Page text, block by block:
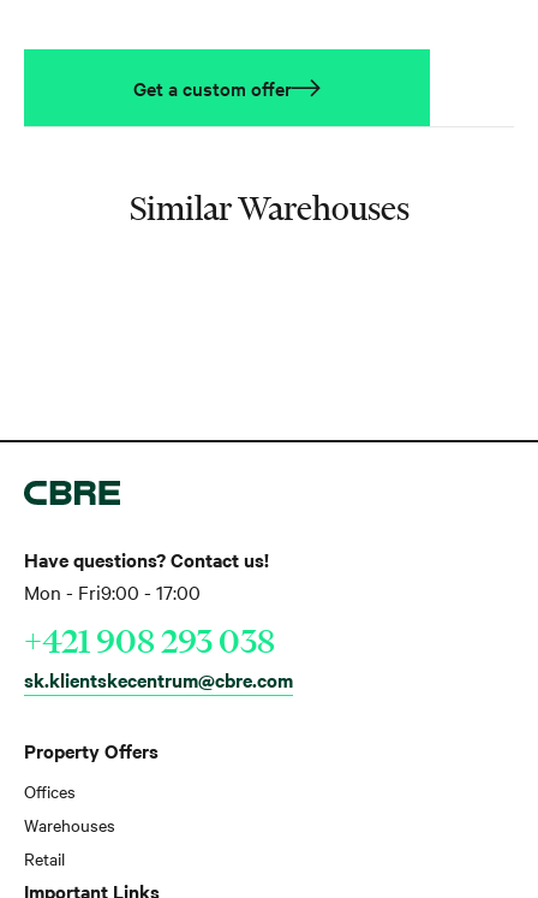
Get a custom offer
Similar Warehouses
Property Offers
Offices
Warehouses
Retail
Important Links
Have questions? Contact us!
Mon - Fri9:00 - 17:00
+421 908 293 038
sk.klientskecentrum@cbre.com